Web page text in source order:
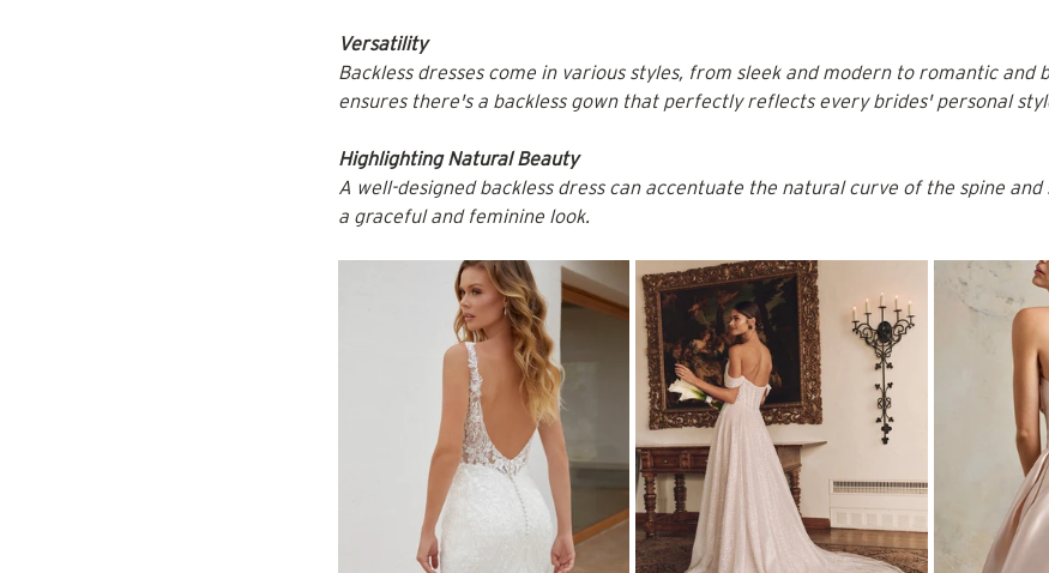
Versatility
Backless dresses come in various styles, from sleek and modern to romantic and
ensures there's a backless gown that perfectly reflects every brides' personal
Highlighting Natural Beauty
A well-designed backless dress can accentuate the natural curve of the spine
a graceful and feminine look.